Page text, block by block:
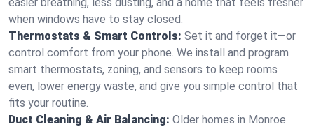
when windows have to stay closed.
Thermostats & Smart Controls: Set it and forget it—or
control comfort from your phone. We install and program
smart thermostats, zoning, and sensors to keep rooms
even, lower energy waste, and give you simple control that
fits your routine.
Duct Cleaning & Air Balancing: Older homes in Monroe